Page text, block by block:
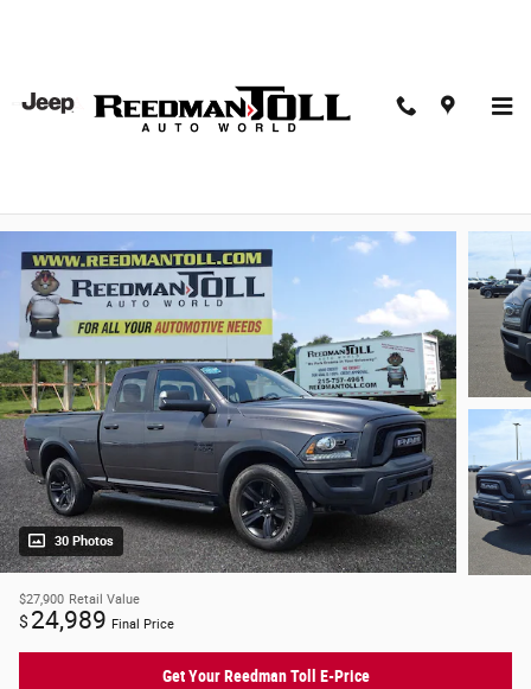
2021 Ram 1500 Classic Warlock Quad Cab 4x4 64
30 Photos
$27,900 Retail Value
$ 24,989 Final Price
Get Your Reedman Toll E-Price